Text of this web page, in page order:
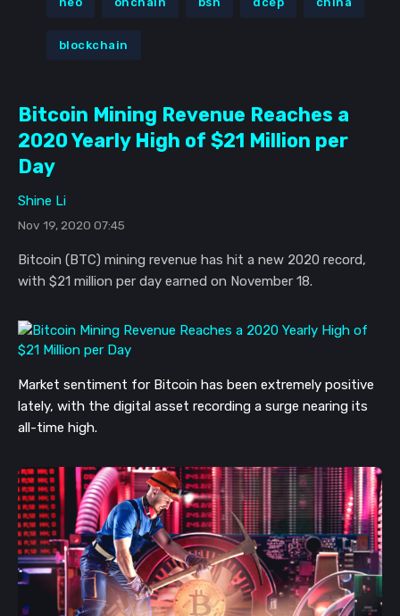
blockchain
Bitcoin Mining Revenue Reaches a
2020 Yearly High of $21 Million per
Day
Shine Li
Nov 19, 2020 07:45
Bitcoin (BTC) mining revenue has hit a new 2020 record,
with $21 million per day earned on November 18.
Market sentiment for Bitcoin has been extremely positive
lately, with the digital asset recording a surge nearing its
all-time high.